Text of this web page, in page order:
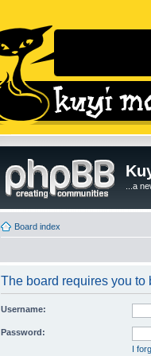
...a
Board index
The board requires you to
Username:
Password:
I